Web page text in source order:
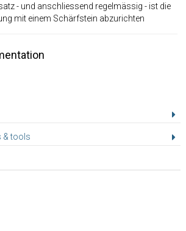
& tools
- und anschliessend regelmässig - ist die
mit einem Schärfstein abzurichten